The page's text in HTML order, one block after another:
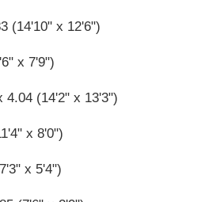
(14'10" x 12'6")
x 7'9")
4.04 (14'2" x 13'3")
x 8'0")
x 5'4")